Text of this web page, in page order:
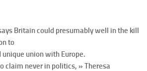
Britain could presumably well in the kill
to
union with Europe.
claim never in politics, » Theresa